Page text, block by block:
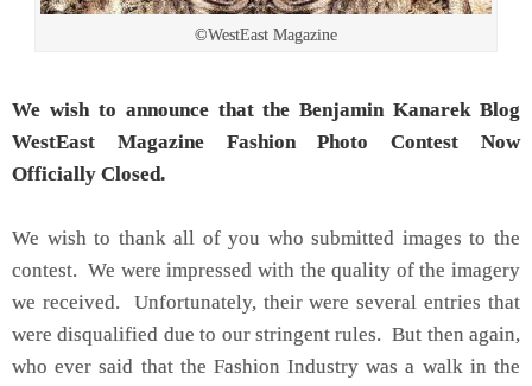
©WestEast Magazine
We wish to announce that the Benjamin Kanarek Blog
WestEast Magazine Fashion Photo Contest Now
Officially Closed.
We wish to thank all of you who submitted images to the
contest. We were impressed with the quality of the imagery
we received. Unfortunately, their were several entries that
were disqualified due to our stringent rules. But then again,
who ever said that the Fashion Industry was a walk in the